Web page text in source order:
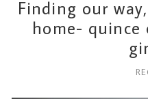
Finding our
home- quince